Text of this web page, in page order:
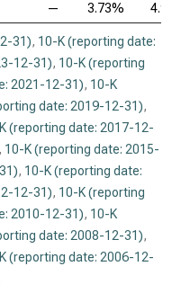
— 3.73%
31), 10-K (reporting date:
12-31), 10-K (reporting
2021-12-31), 10-K
date: 2019-12-31),
(reporting date: 2017-12-
, 10-K (reporting date: 2015-
, 10-K (reporting date:
12-31), 10-K (reporting
2010-12-31), 10-K
date: 2008-12-31),
(reporting date: 2006-12-